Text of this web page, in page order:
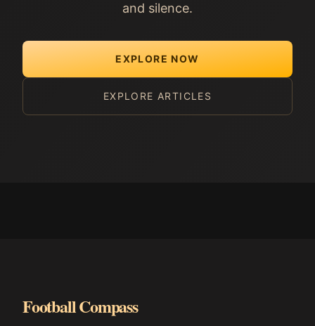
and silence.
EXPLORE NOW
EXPLORE ARTICLES
Football Compass